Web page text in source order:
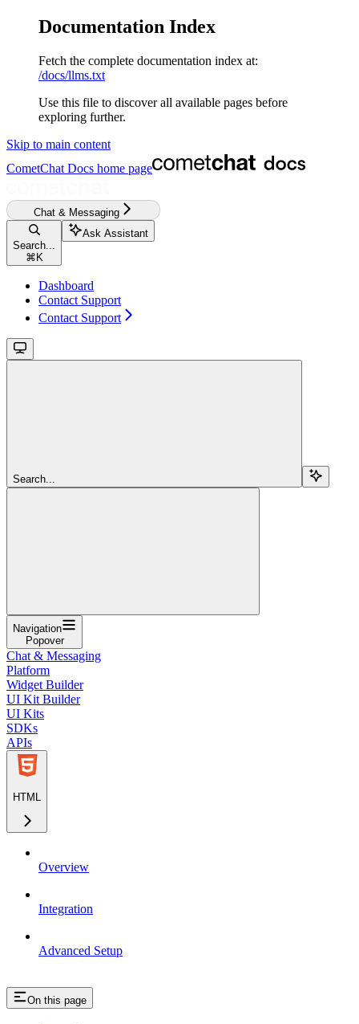
Documentation Index
Fetch the complete documentation index at:
/docs/llms.txt
Use this file to discover all available pages before
exploring further.
Skip to main content
CometChat Docs home page
Chat & Messaging
Search...
⌘ K
Ask Assistant
Dashboard
Contact Support
Contact Support
Search...
Navigation
Popover
Chat & Messaging
Platform
Widget Builder
UI Kit Builder
UI Kits
SDKs
APIs
HTML
Overview
Integration
Advanced Setup
On this page